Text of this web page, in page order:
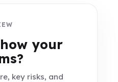
your
key risks, and